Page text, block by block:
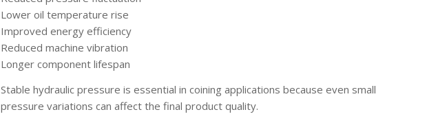
Lower oil temperature rise
Improved energy efficiency
Reduced machine vibration
Longer component lifespan
Stable hydraulic pressure is essential in coining applications because even small
pressure variations can affect the final product quality.